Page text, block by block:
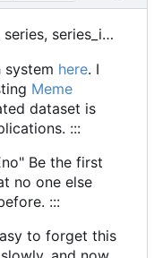
slug
system here. I
Meme
dataset is
:::
Be the first
no one else
:::
to forget this